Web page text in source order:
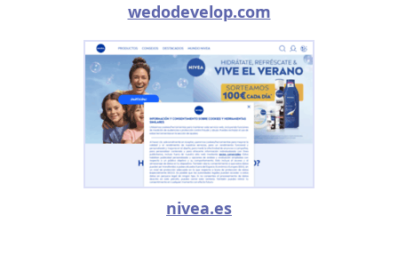
wedodevelop.com
nivea.es